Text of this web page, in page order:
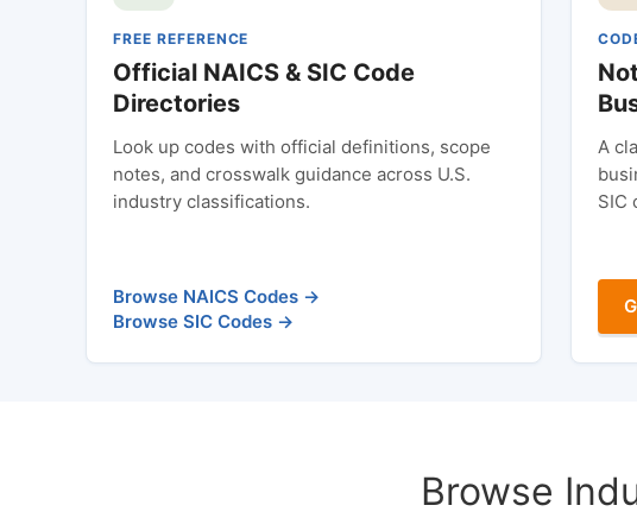
FREE REFERENCE
Official NAICS & SIC Code
Directories
Look up codes with official definitions, scope
notes, and crosswalk guidance across U.S.
industry classifications.
Browse NAICS Codes →
Browse SIC Codes →
A
SIC
Browse